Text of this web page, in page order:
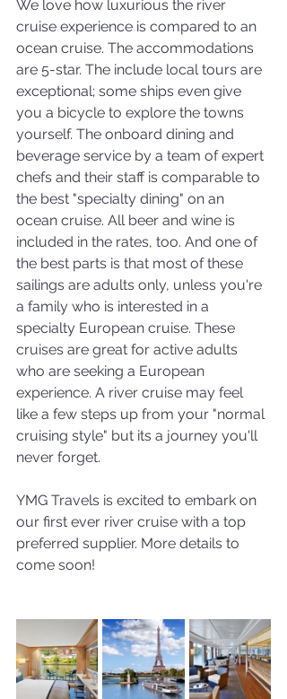
We love how luxurious the river
cruise experience is compared to an
ocean cruise. The accommodations
are 5-star. The include local tours are
exceptional; some ships even give
you a bicycle to explore the towns
yourself. The onboard dining and
beverage service by a team of expert
chefs and their staff is comparable to
the best "specialty dining" on an
ocean cruise. All beer and wine is
included in the rates, too. And one of
the best parts is that most of these
sailings are adults only, unless you're
a family who is interested in a
specialty European cruise. These
cruises are great for active adults
who are seeking a European
experience. A river cruise may feel
like a few steps up from your "normal
cruising style" but its a journey you'll
never forget.
YMG Travels is excited to embark on
our first ever river cruise with a top
preferred supplier. More details to
come soon!